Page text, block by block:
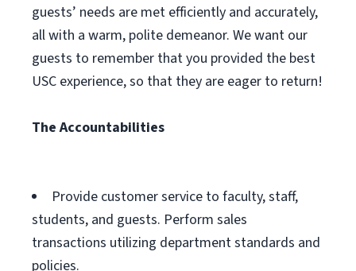
guests’ needs are met efficiently and accurately,
all with a warm, polite demeanor. We want our
guests to remember that you provided the best
USC experience, so that they are eager to return!
The Accountabilities
Provide customer service to faculty, staff,
students, and guests. Perform sales
transactions utilizing department standards and
policies.